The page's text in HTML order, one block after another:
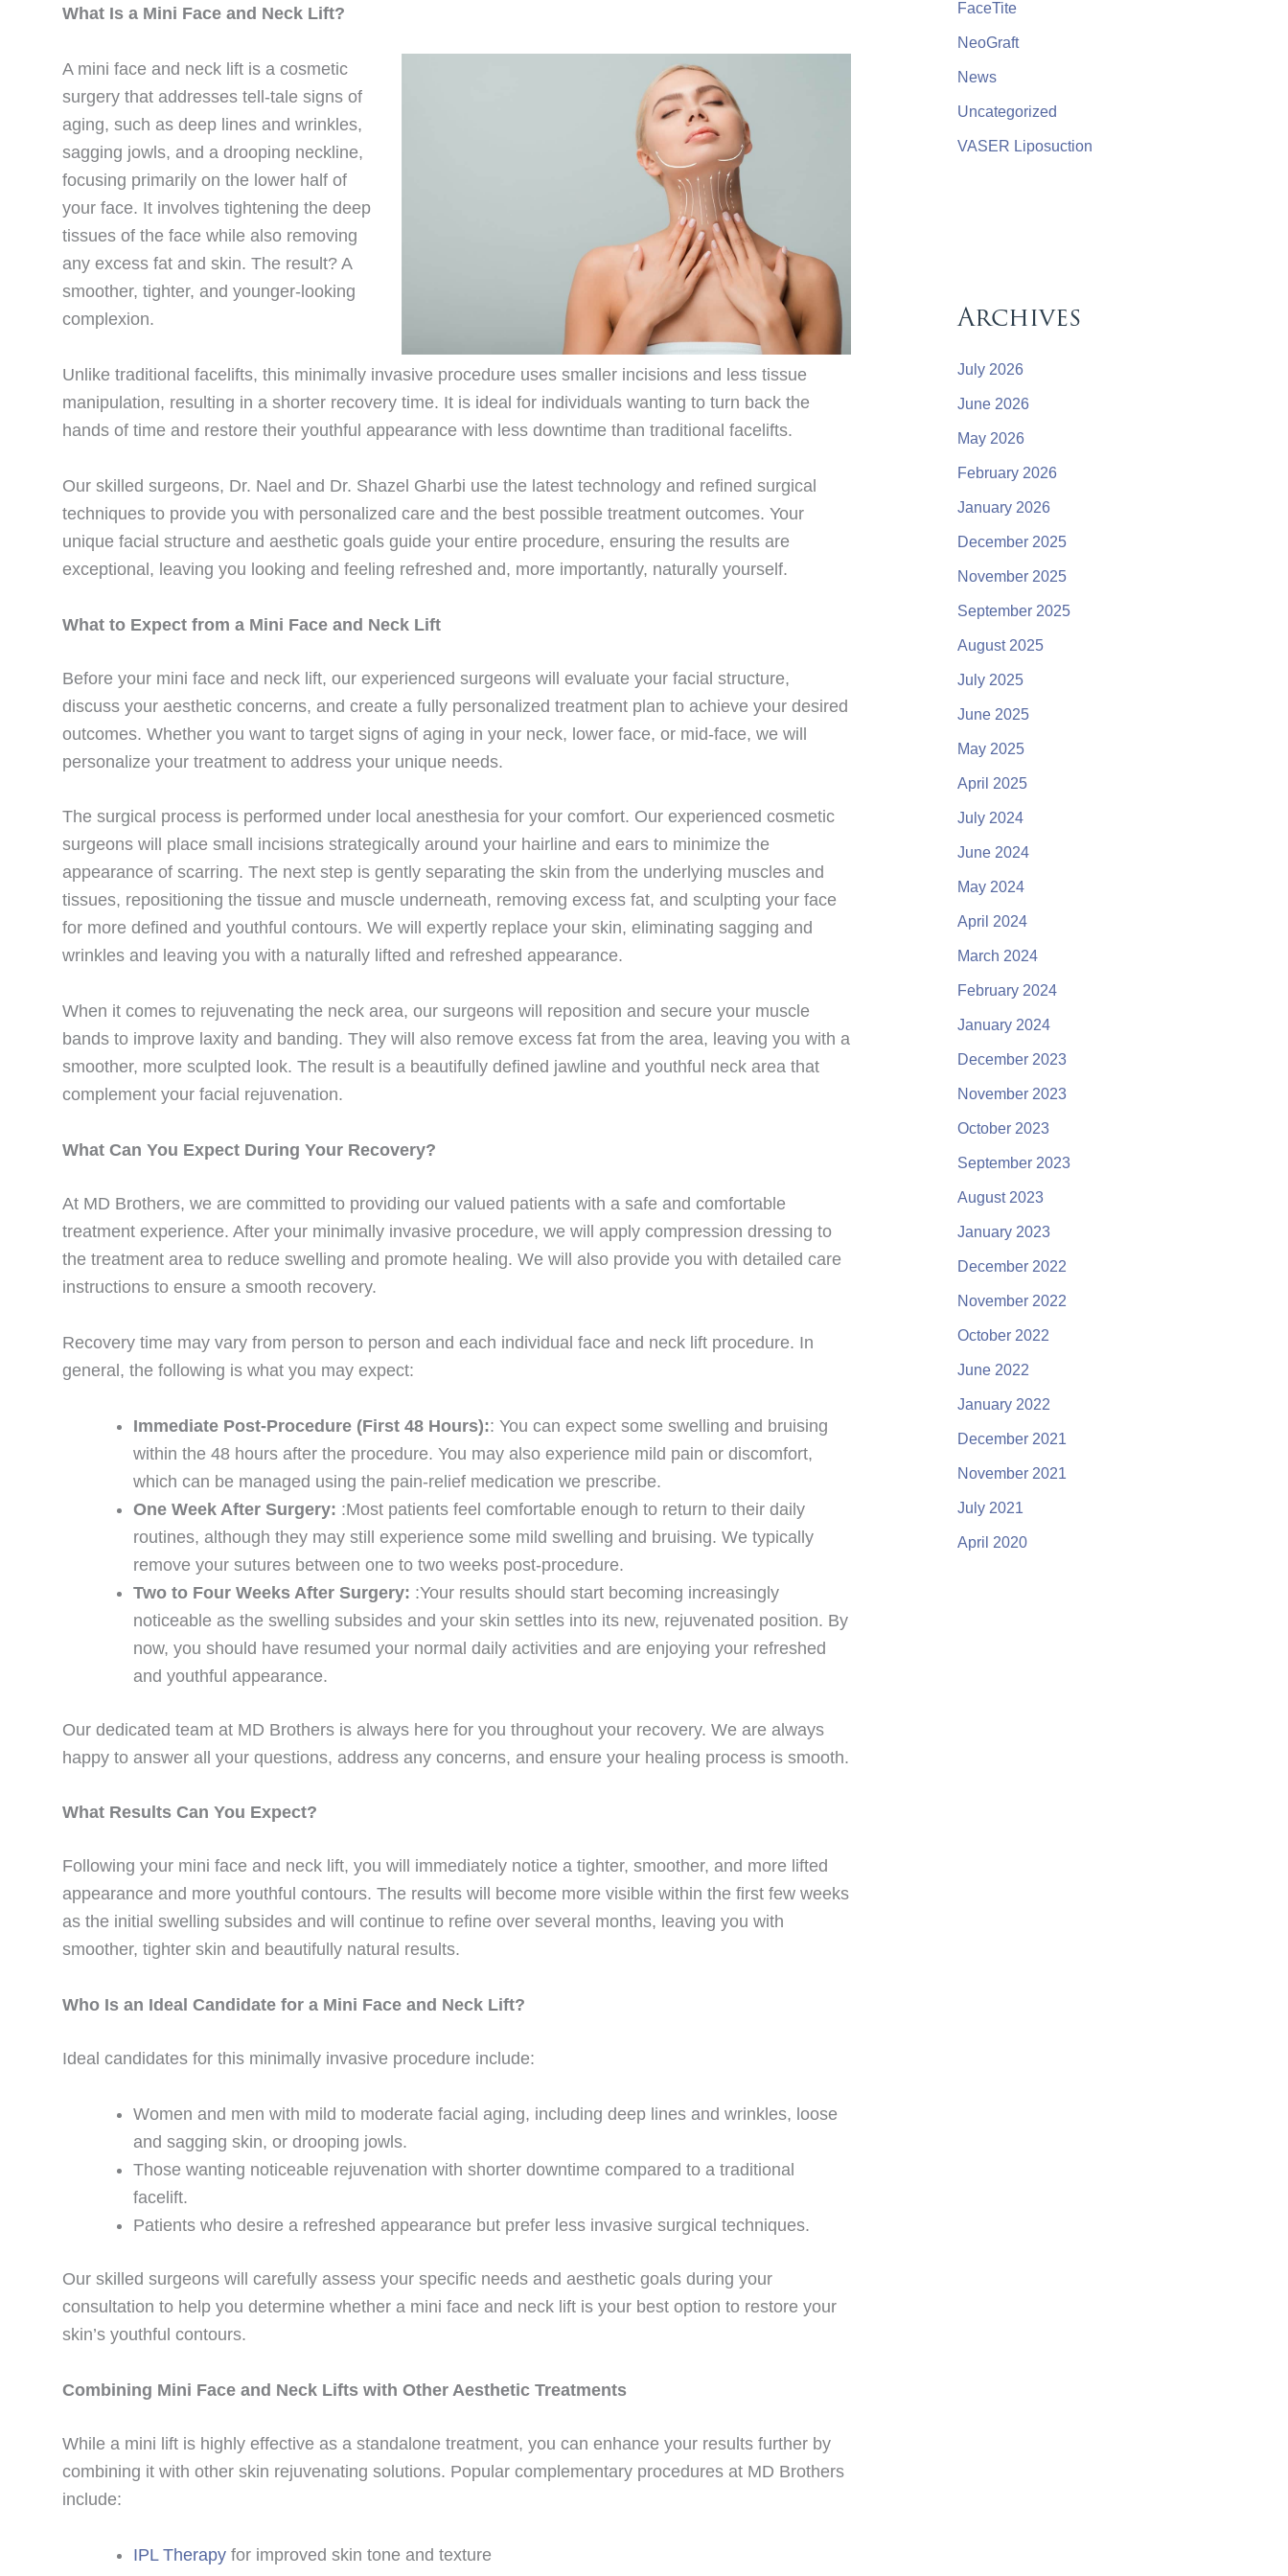
What Is a Mini Face and Neck Lift?
A mini face and neck lift is a cosmetic
surgery that addresses tell-tale signs of
aging, such as deep lines and wrinkles,
sagging jowls, and a drooping neckline,
focusing primarily on the lower half of
your face. It involves tightening the deep
tissues of the face while also removing
any excess fat and skin. The result? A
smoother, tighter, and younger-looking
complexion.
Unlike traditional facelifts, this minimally invasive procedure uses smaller incisions and less tissue
manipulation, resulting in a shorter recovery time. It is ideal for individuals wanting to turn back the
hands of time and restore their youthful appearance with less downtime than traditional facelifts.
Our skilled surgeons, Dr. Nael and Dr. Shazel Gharbi use the latest technology and refined surgical
techniques to provide you with personalized care and the best possible treatment outcomes. Your
unique facial structure and aesthetic goals guide your entire procedure, ensuring the results are
exceptional, leaving you looking and feeling refreshed and, more importantly, naturally yourself.
What to Expect from a Mini Face and Neck Lift
Before your mini face and neck lift, our experienced surgeons will evaluate your facial structure,
discuss your aesthetic concerns, and create a fully personalized treatment plan to achieve your desired
outcomes. Whether you want to target signs of aging in your neck, lower face, or mid-face, we will
personalize your treatment to address your unique needs.
The surgical process is performed under local anesthesia for your comfort. Our experienced cosmetic
surgeons will place small incisions strategically around your hairline and ears to minimize the
appearance of scarring. The next step is gently separating the skin from the underlying muscles and
tissues, repositioning the tissue and muscle underneath, removing excess fat, and sculpting your face
for more defined and youthful contours. We will expertly replace your skin, eliminating sagging and
wrinkles and leaving you with a naturally lifted and refreshed appearance.
When it comes to rejuvenating the neck area, our surgeons will reposition and secure your muscle
bands to improve laxity and banding. They will also remove excess fat from the area, leaving you with a
smoother, more sculpted look. The result is a beautifully defined jawline and youthful neck area that
complement your facial rejuvenation.
What Can You Expect During Your Recovery?
At MD Brothers, we are committed to providing our valued patients with a safe and comfortable
treatment experience. After your minimally invasive procedure, we will apply compression dressing to
the treatment area to reduce swelling and promote healing. We will also provide you with detailed care
instructions to ensure a smooth recovery.
Recovery time may vary from person to person and each individual face and neck lift procedure. In
general, the following is what you may expect:
Immediate Post-Procedure (First 48 Hours):: You can expect some swelling and bruising
within the 48 hours after the procedure. You may also experience mild pain or discomfort,
which can be managed using the pain-relief medication we prescribe.
One Week After Surgery: :Most patients feel comfortable enough to return to their daily
routines, although they may still experience some mild swelling and bruising. We typically
remove your sutures between one to two weeks post-procedure.
Two to Four Weeks After Surgery: :Your results should start becoming increasingly
noticeable as the swelling subsides and your skin settles into its new, rejuvenated position. By
now, you should have resumed your normal daily activities and are enjoying your refreshed
and youthful appearance.
Our dedicated team at MD Brothers is always here for you throughout your recovery. We are always
happy to answer all your questions, address any concerns, and ensure your healing process is smooth.
What Results Can You Expect?
Following your mini face and neck lift, you will immediately notice a tighter, smoother, and more lifted
appearance and more youthful contours. The results will become more visible within the first few weeks
as the initial swelling subsides and will continue to refine over several months, leaving you with
smoother, tighter skin and beautifully natural results.
Who Is an Ideal Candidate for a Mini Face and Neck Lift?
Ideal candidates for this minimally invasive procedure include:
Women and men with mild to moderate facial aging, including deep lines and wrinkles, loose
and sagging skin, or drooping jowls.
Those wanting noticeable rejuvenation with shorter downtime compared to a traditional
facelift.
Patients who desire a refreshed appearance but prefer less invasive surgical techniques.
Our skilled surgeons will carefully assess your specific needs and aesthetic goals during your
consultation to help you determine whether a mini face and neck lift is your best option to restore your
skin’s youthful contours.
Combining Mini Face and Neck Lifts with Other Aesthetic Treatments
While a mini lift is highly effective as a standalone treatment, you can enhance your results further by
combining it with other skin rejuvenating solutions. Popular complementary procedures at MD Brothers
include:
IPL Therapy for improved skin tone and texture
FaceTite
NeoGraft
News
Uncategorized
VASER Liposuction
Archives
July 2026
June 2026
May 2026
February 2026
January 2026
December 2025
November 2025
September 2025
August 2025
July 2025
June 2025
May 2025
April 2025
July 2024
June 2024
May 2024
April 2024
March 2024
February 2024
January 2024
December 2023
November 2023
October 2023
September 2023
August 2023
January 2023
December 2022
November 2022
October 2022
June 2022
January 2022
December 2021
November 2021
July 2021
April 2020